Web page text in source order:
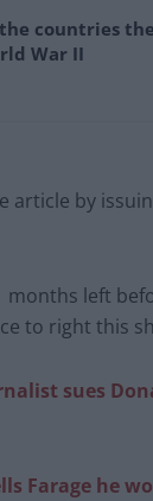
countries
War II
article by
months left
to right this
sues
Farage he